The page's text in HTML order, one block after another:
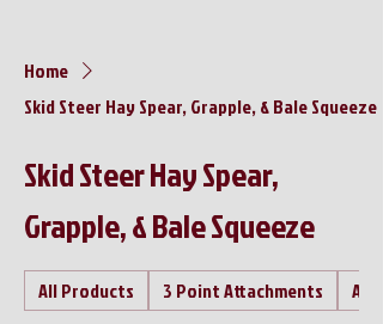
Home
Skid Steer Hay Spear, Grapple, & Bale Squeeze
Skid Steer Hay Spear,
Grapple, & Bale Squeeze
All Products 3 Point Attachments Air